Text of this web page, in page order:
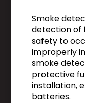
Smoke
detection of
safety to
improperly
smoke
protective
installation,
batteries.